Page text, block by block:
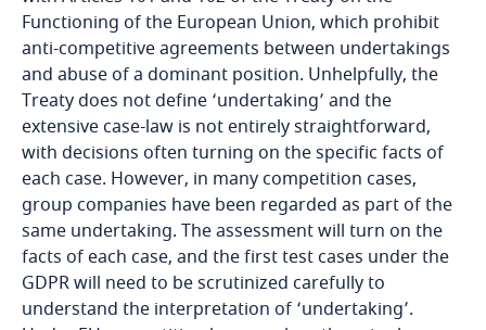
Botswana
Brazil
British Virgin Islands
Brunei
Bulgaria
Burkina Faso
Functioning of the European Union, which prohibit
anti-competitive agreements between undertakings
and abuse of a dominant position. Unhelpfully, the
Treaty does not define ‘undertaking’ and the
extensive case-law is not entirely straightforward,
with decisions often turning on the specific facts of
each case. However, in many competition cases,
group companies have been regarded as part of the
same undertaking. The assessment will turn on the
facts of each case, and the first test cases under the
GDPR will need to be scrutinized carefully to
understand the interpretation of ‘undertaking’.